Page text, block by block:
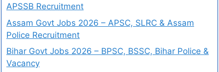
APSSB Recruitment
Assam Govt Jobs 2026 – APSC, SLRC & Assam
Police Recruitment
Bihar Govt Jobs 2026 – BPSC, BSSC, Bihar Police &
Vacancy